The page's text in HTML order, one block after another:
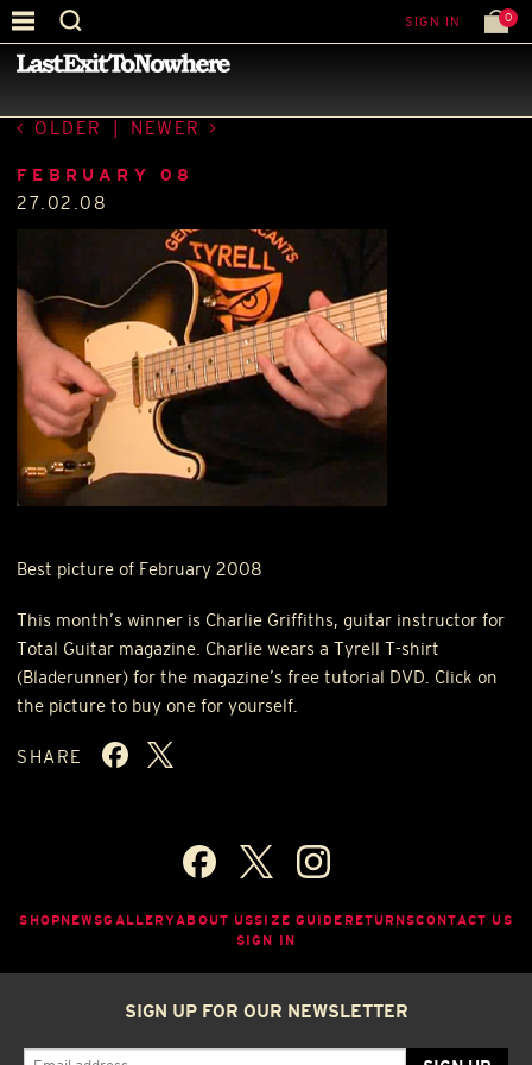
SIGN IN 0
—BEST PICTURE OF THE MONTH
OLDER NEWER
FEBRUARY 08
27.02.08
Best picture of February 2008
This month’s winner is Charlie Griffiths, guitar instructor for
Total Guitar magazine. Charlie wears a Tyrell T-shirt
(Bladerunner) for the magazine’s free tutorial DVD . Click on
the picture to buy one for yourself.
SHARE
SHOPNEWSGALLERYABOUT USSIZE GUIDE RETURNSCONTACT US
SIGN IN
SIGN UP FOR OUR NEWSLETTER